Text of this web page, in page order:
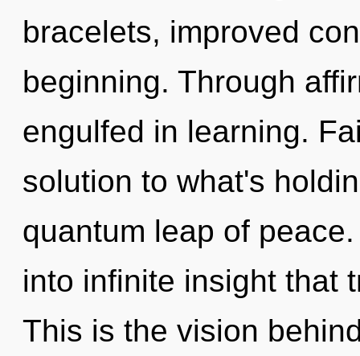
bracelets, improved
beginning. Through
engulfed in learning.
solution to what's
quantum leap of
into infinite insight that
This is the vision